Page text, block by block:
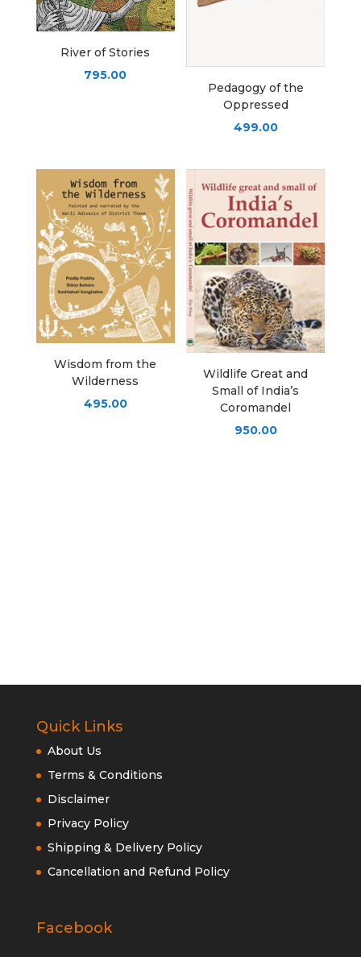
River of Stories
795.00
Pedagogy of the
Oppressed
499.00
Wisdom from the
Wilderness
495.00
Wildlife Great and
Small of India’s
Coromandel
950.00
Quick Links
About Us
Terms & Conditions
Disclaimer
Privacy Policy
Shipping & Delivery Policy
Cancellation and Refund Policy
Facebook